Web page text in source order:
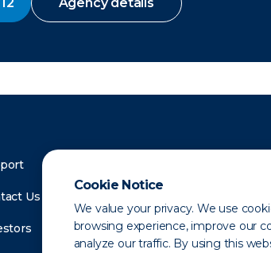
Cookie Notice
We value your privacy. We use
browsing experience, improve our
analyze our traffic. By using this
Us